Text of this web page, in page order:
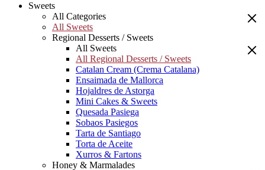
Sweets
All Categories
All Sweets
Regional Desserts / Sweets
All Sweets
All Regional Desserts / Sweets
Catalan Cream (Crema Catalana)
Ensaimada de Mallorca
Hojaldres de Astorga
Mini Cakes & Sweets
Quesada Pasiega
Sobaos Pasiegos
Tarta de Santiago
Torta de Aceite
Xurros & Fartons
Honey & Marmalades